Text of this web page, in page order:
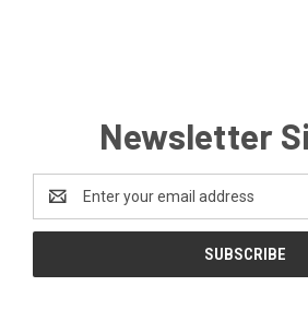
Newsletter
Address